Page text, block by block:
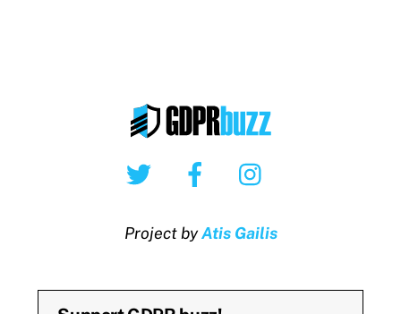
Twitter Facebook
Project byAtis Gailis